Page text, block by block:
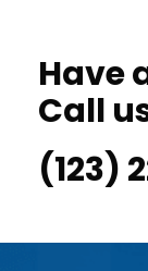
Have
Call
(123)